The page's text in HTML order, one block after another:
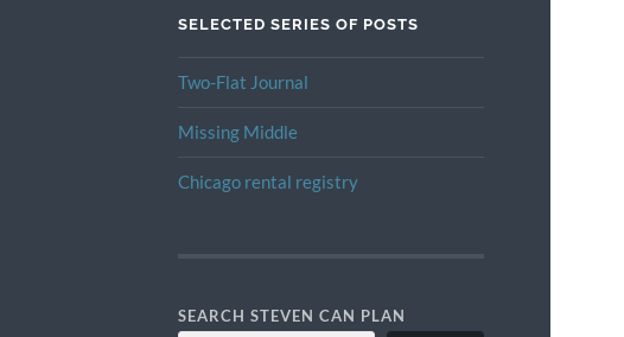
SELECTED SERIES OF POSTS
Two-Flat Journal
Missing Middle
Chicago rental registry
SEARCH STEVEN CAN PLAN